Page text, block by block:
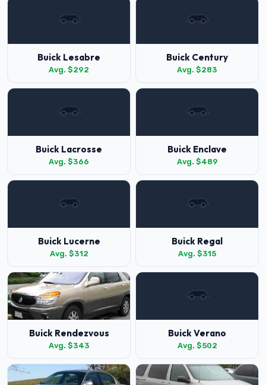
Buick Lesabre
Avg. $292
Buick Century
Avg. $283
Buick Lacrosse
Avg. $366
Buick Enclave
Avg. $489
Buick Lucerne
Avg. $312
Buick Regal
Avg. $315
Buick Rendezvous
Avg. $343
Buick Verano
Avg. $502